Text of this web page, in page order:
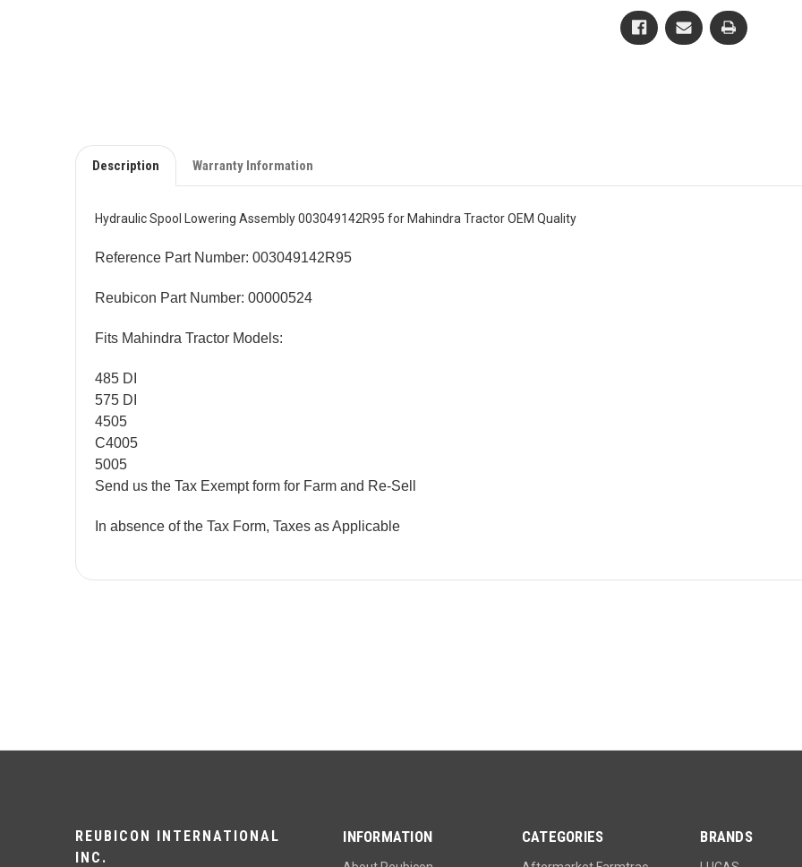
Tractor
OEM
Quality
Tractor
OEM
Quality
Description Warranty Information
Hydraulic Spool Lowering Assembly 003049142R95 for Mahindra Tractor OEM Quality
Reference Part Number: 003049142R95
Reubicon Part Number: 00000524
Fits Mahindra Tractor Models:
485 DI
575 DI
4505
C4005
5005
Send us the Tax Exempt form for Farm and Re-Sell
In absence of the Tax Form, Taxes as Applicable
REUBICON INTERNATIONAL
INC.
INFORMATION CATEGORIES BRANDS